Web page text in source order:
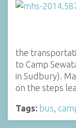
the
to Camp
in Sudbury).
on the steps
Tags: bus